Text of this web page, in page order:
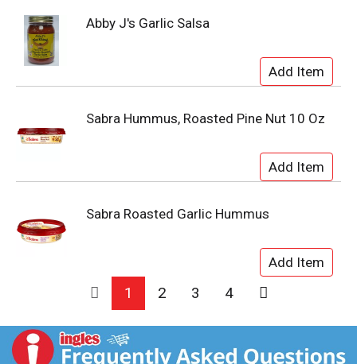
Abby J's Garlic Salsa
Sabra Hummus, Roasted Pine Nut 10 Oz
Sabra Roasted Garlic Hummus
1 2 3 4